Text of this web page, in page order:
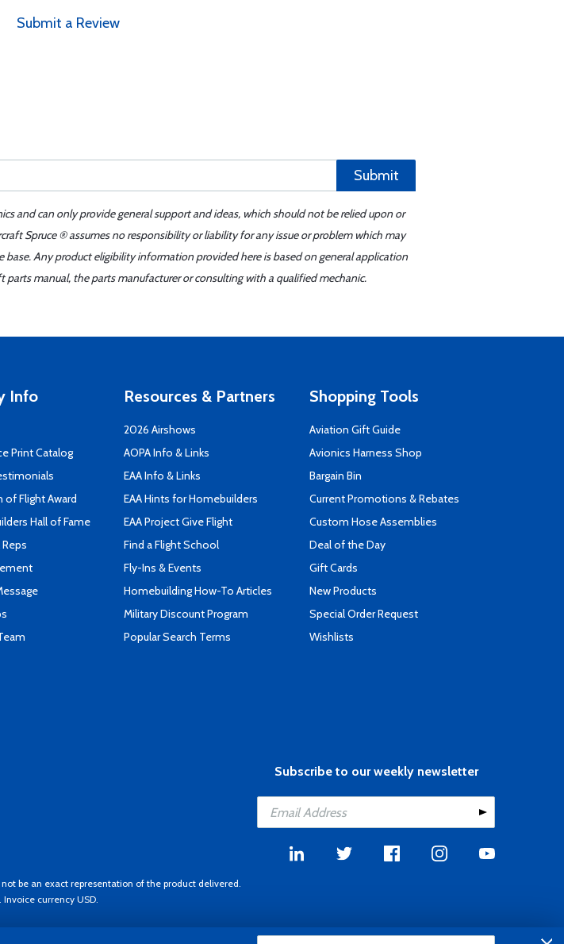
Submit a Review
Submit
and can only provide general support and ideas, which should not be relied upon or
Spruce ® assumes no responsibility or liability for any issue or problem which may
Any product eligibility information provided here is based on general application
manual, the parts manufacturer or consulting with a qualified mechanic.
Info
Print Catalog
of Flight Award
Hall of Fame
Resources & Partners
2026 Airshows
AOPA Info & Links
EAA Info & Links
EAA Hints for Homebuilders
EAA Project Give Flight
Find a Flight School
Fly-Ins & Events
Homebuilding How-To Articles
Military Discount Program
Popular Search Terms
Shopping Tools
Aviation Gift Guide
Avionics Harness Shop
Bargain Bin
Current Promotions & Rebates
Custom Hose Assemblies
Deal of the Day
Gift Cards
New Products
Special Order Request
Wishlists
Subscribe to our weekly newsletter
be an exact representation of the product delivered.
currency USD.